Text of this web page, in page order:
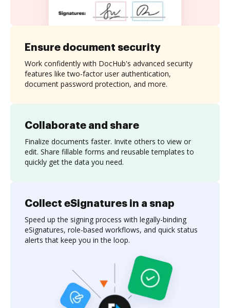
Collaborate and share
Finalize documents faster. Invite others to view or
edit. Share fillable forms and reusable templates to
quickly get the data you need.
Ensure document security
Work confidently with DocHub's advanced security
features like two-factor user authentication,
document password protection, and more.
Collect eSignatures in a snap
Speed up the signing process with legally-binding
eSignatures, role-based workflows, and quick status
alerts that keep you in the loop.